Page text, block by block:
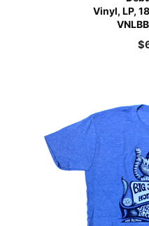
Vinyl, LP,
$